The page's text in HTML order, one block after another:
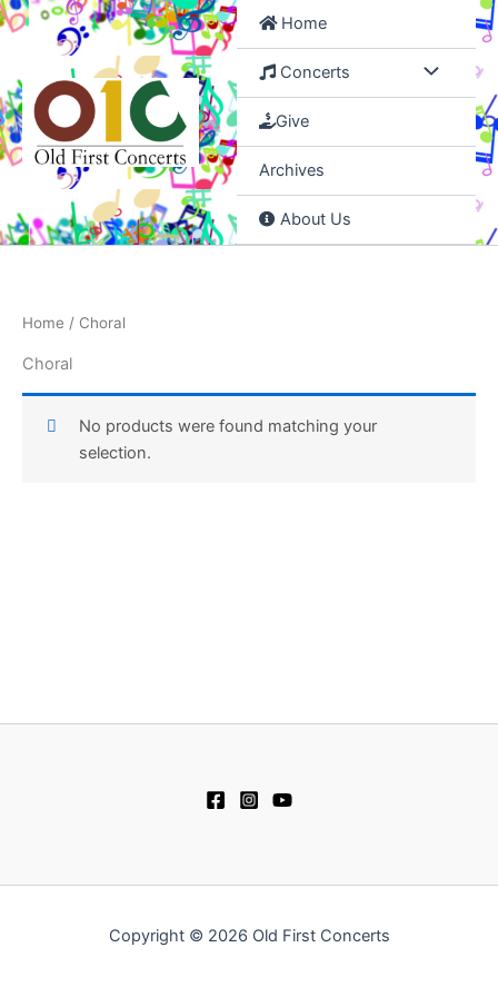
Skip
to
Home
Concerts
Give
Archives
About Us
Home / Choral
Choral
No products were found matching your
selection.
Copyright © 2026 Old First Concerts